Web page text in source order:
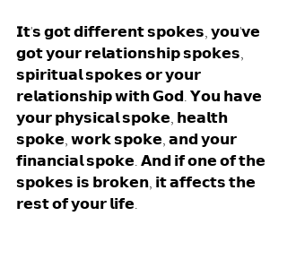
𝗜𝘁'𝘀 𝗴𝗼𝘁 𝗱𝗶𝗳𝗳𝗲𝗿𝗲𝗻𝘁 𝘀𝗽𝗼𝗸𝗲𝘀, 𝘆𝗼𝘂'𝘃𝗲
𝗴𝗼𝘁 𝘆𝗼𝘂𝗿 𝗿𝗲𝗹𝗮𝘁𝗶𝗼𝗻𝘀𝗵𝗶𝗽 𝘀𝗽𝗼𝗸𝗲𝘀,
𝘀𝗽𝗶𝗿𝗶𝘁𝘂𝗮𝗹 𝘀𝗽𝗼𝗸𝗲𝘀 𝗼𝗿 𝘆𝗼𝘂𝗿
𝗿𝗲𝗹𝗮𝘁𝗶𝗼𝗻𝘀𝗵𝗶𝗽 𝘄𝗶𝘁𝗵 𝗚𝗼𝗱. 𝗬𝗼𝘂 𝗵𝗮𝘃𝗲
𝘆𝗼𝘂𝗿 𝗽𝗵𝘆𝘀𝗶𝗰𝗮𝗹 𝘀𝗽𝗼𝗸𝗲, 𝗵𝗲𝗮𝗹𝘁𝗵
𝘀𝗽𝗼𝗸𝗲, 𝘄𝗼𝗿𝗸 𝘀𝗽𝗼𝗸𝗲, 𝗮𝗻𝗱 𝘆𝗼𝘂𝗿
𝗳𝗶𝗻𝗮𝗻𝗰𝗶𝗮𝗹 𝘀𝗽𝗼𝗸𝗲. 𝗔𝗻𝗱 𝗶𝗳 𝗼𝗻𝗲 𝗼𝗳 𝘁𝗵𝗲
𝘀𝗽𝗼𝗸𝗲𝘀 𝗶𝘀 𝗯𝗿𝗼𝗸𝗲𝗻, 𝗶𝘁 𝗮𝗳𝗳𝗲𝗰𝘁𝘀 𝘁𝗵𝗲
𝗿𝗲𝘀𝘁 𝗼𝗳 𝘆𝗼𝘂𝗿 𝗹𝗶𝗳𝗲.